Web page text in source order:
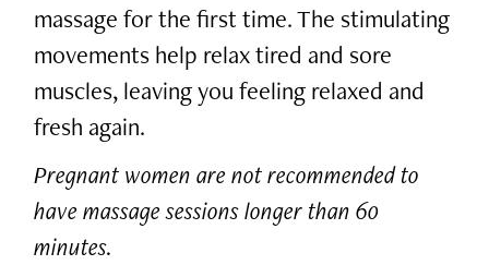
massage for the first time. The stimulating
movements help relax tired and sore
muscles, leaving you feeling relaxed and
fresh again.
Pregnant women are not recommended to
have massage sessions longer than 60
minutes.